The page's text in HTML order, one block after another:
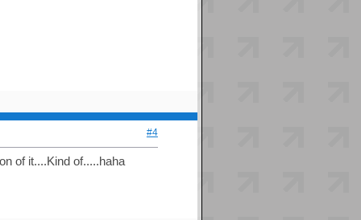
#4
of it....Kind of.....haha